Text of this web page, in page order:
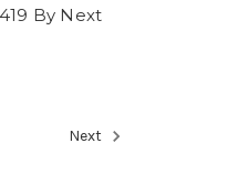
By Next
Next